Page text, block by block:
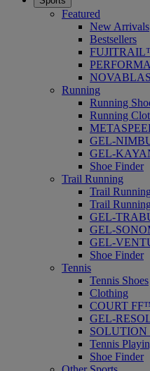
Featured
New Arrivals
Bestsellers
Running
Running
Running
GEL-
GEL-
Shoe Finder
Trail Running
Trail
Trail
GEL-
GEL-
GEL-
Shoe Finder
Tennis
Tennis Shoes
Clothing
COURT
GEL-
Tennis
Shoe Finder